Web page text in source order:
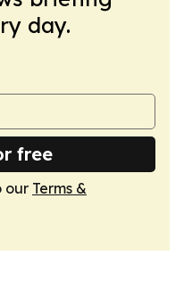
day.
free
our Terms &